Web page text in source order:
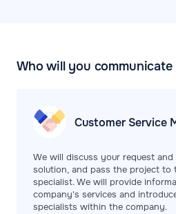
Who will you
Customer Service
We will discuss your request
solution, and pass the project to
specialist. We will provide
company's services and
specialists within the company.